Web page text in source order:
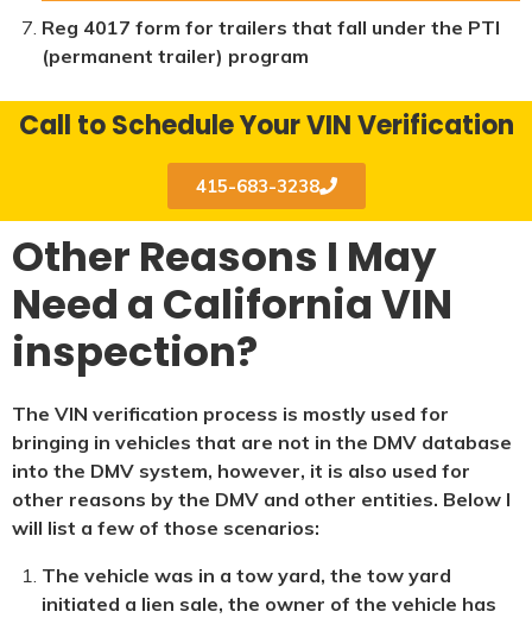
Reg 4017 form for trailers that fall under the PTI
(permanent trailer) program
Call to Schedule Your VIN Verification
415-683-3238
Other Reasons I May
Need a California VIN
inspection?
The VIN verification process is mostly used for
bringing in vehicles that are not in the DMV database
into the DMV system, however, it is also used for
other reasons by the DMV and other entities. Below I
will list a few of those scenarios:
The vehicle was in a tow yard, the tow yard
initiated a lien sale, the owner of the vehicle has